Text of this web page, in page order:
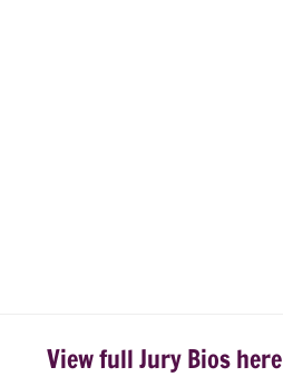
View full Jury Bios here